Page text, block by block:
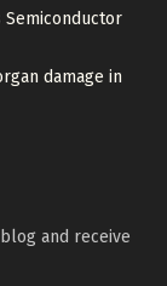
Semiconductor
damage in
and receive